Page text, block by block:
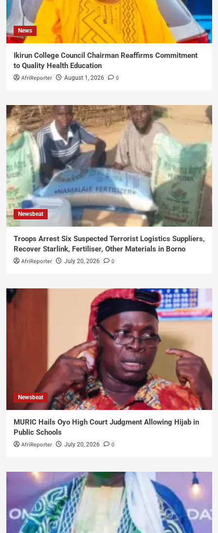
News
Ikirun College Council Chairman Reaffirms Commitment
to Quality Health Education
AfriReporter August 1, 2026 0
Newsbeat
Troops Arrest Six Suspected Terrorist Logistics Suppliers,
Recover Starlink, Fertiliser, Other Materials in Borno
AfriReporter July 20, 2026 0
Newsbeat
MURIC Hails Oyo High Court Judgment Allowing Hijab in
Public Schools
AfriReporter July 20, 2026 0